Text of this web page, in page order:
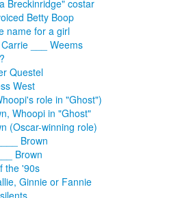
Breckinridge" costar
Betty Boop
name for a girl
___ Weems
Questel
West
role in "Ghost")
Whoopi in "Ghost"
(Oscar-winning role)
Brown
Brown
the '90s
Ginnie or Fannie